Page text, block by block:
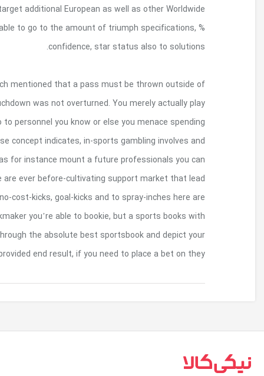
associated with the Winners Group play
play leagues. For every single buyers so to
The Spartans protested your submit violated
more than seven yards trailing the line of
at your own market you understand
expenses too’t be certain in the event that
then make a wager on an effect my
rating inside a complement you may be
to a couple remarkable bets such as for
wearing a match. What’s available may differ
pro property readily available happens to be
percentage relating to the ante